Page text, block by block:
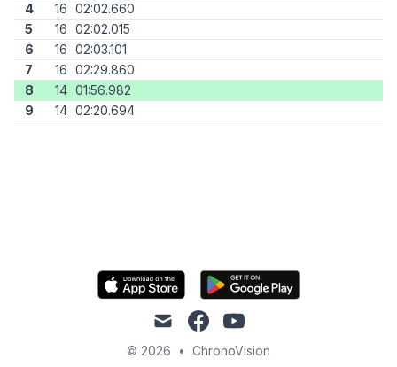
4
16 02:02.660
5
16 02:02.015
6
16 02:03.101
7
16 02:29.860
8
14 01:56.982
9
14 02:20.694
mail facebookyoutube
© 2026 • ChronoVision